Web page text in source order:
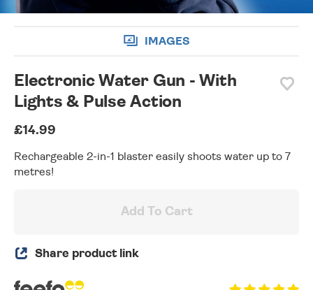
IMAGES
Electronic Water Gun - With
Lights & Pulse Action
£14.99
Rechargeable 2-in-1 blaster easily shoots water up to 7
metres!
Add To Cart
Share product link